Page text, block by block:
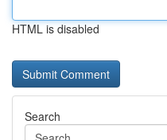
HTML is disabled
Search